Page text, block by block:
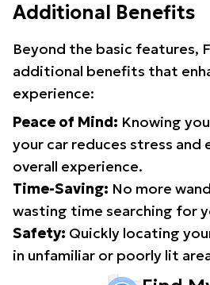
Additional Benefits
Beyond the basic features,
additional benefits that
experience:
Peace of Mind: Knowing
your car reduces stress and
overall experience.
Time-Saving: No more
wasting time searching for
Safety: Quickly locating
in unfamiliar or poorly lit